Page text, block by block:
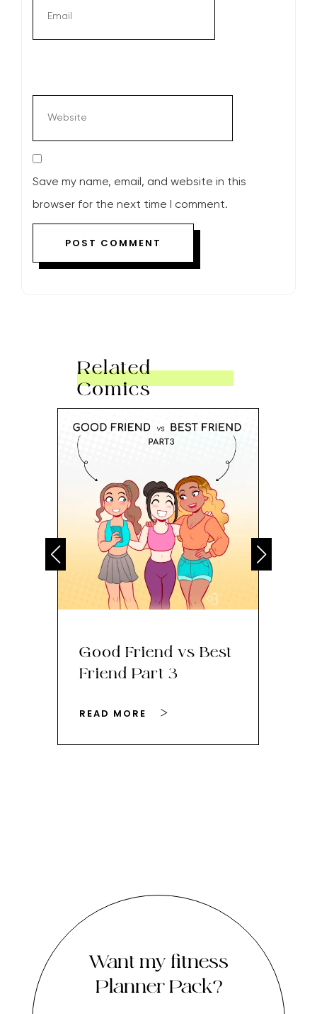
Save my name, email, and website in this
browser for the next time I comment.
Related
Comics
Good Friend vs Best
Friend Part 3
READ MORE
Want my fitness
Planner Pack?